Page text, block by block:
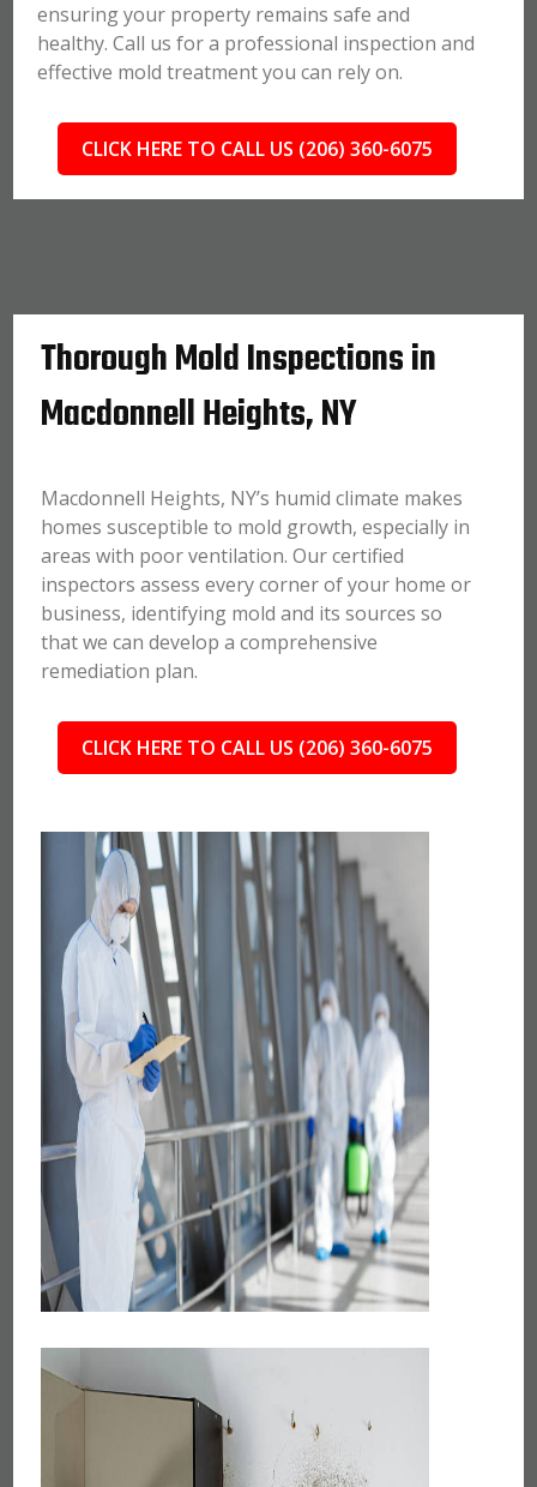
ensuring your property remains safe and
healthy. Call us for a professional inspection and
effective mold treatment you can rely on.
CLICK HERE TO CALL US (206) 360-6075
Thorough Mold Inspections in
Macdonnell Heights, NY
Macdonnell Heights, NY’s humid climate makes
homes susceptible to mold growth, especially in
areas with poor ventilation. Our certified
inspectors assess every corner of your home or
business, identifying mold and its sources so
that we can develop a comprehensive
remediation plan.
CLICK HERE TO CALL US (206) 360-6075